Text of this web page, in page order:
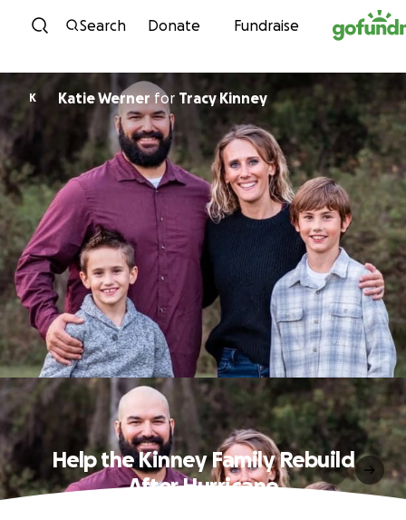
Skip to content
Search Donate Fundraise
K Katie Werner for Tracy Kinney
Help the Kinney Family Rebuild
After Hurricane